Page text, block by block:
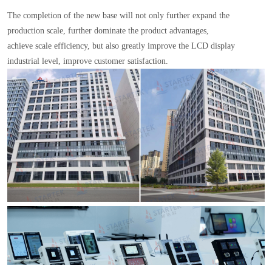
The completion of the new base will not only further expand the
production scale, further dominate the product advantages,
achieve scale efficiency, but also greatly improve the LCD display
industrial level, improve customer satisfaction.